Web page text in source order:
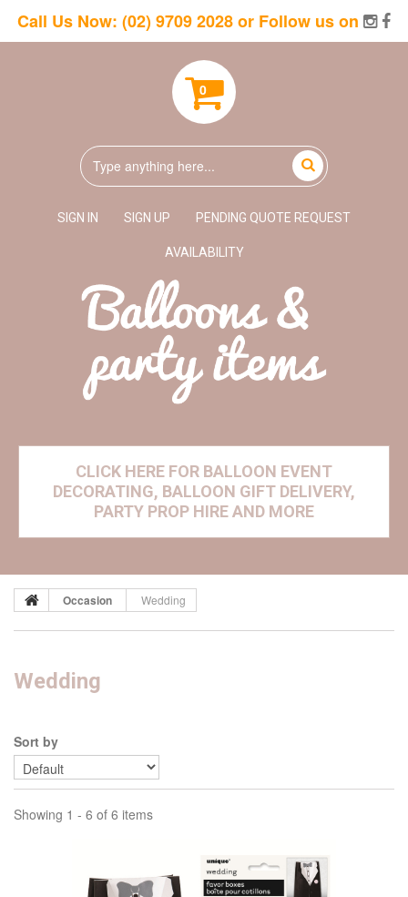
Call Us Now: (02) 9709 2028or Follow us on
0
SIGN IN SIGN UP PENDING QUOTE REQUEST
AVAILABILITY
CLICK HERE FOR BALLOON EVENT
DECORATING, BALLOON GIFT DELIVERY,
PARTY PROP HIRE AND MORE
Occasion Wedding
Wedding
Sort by
Showing 1 - 6 of 6 items